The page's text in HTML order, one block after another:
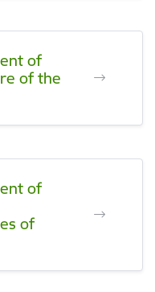
of
of the
of
of